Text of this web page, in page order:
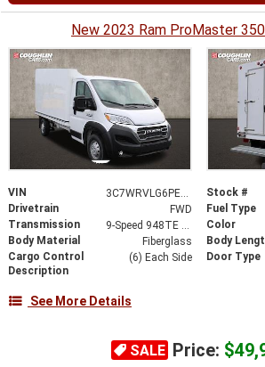
New 2023 Ram ProMaster
VIN 3C7WRVLG6PE514185 Stock #
Drivetrain
FWD Fuel Type
Transmission
Color
Body Material
Fiberglass Body
Cargo Control
Description
(6) Each Side Door Type
See More Details
SALE Price: